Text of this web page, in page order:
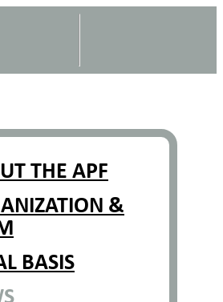
THE APF
&
BASIS